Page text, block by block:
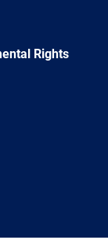
Rights